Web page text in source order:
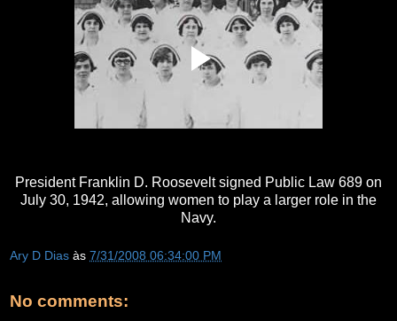
President Franklin D. Roosevelt signed Public Law 689 on
July 30, 1942, allowing women to play a larger role in the
Navy.
Ary D Dias às 7/31/2008 06:34:00 PM
No comments: